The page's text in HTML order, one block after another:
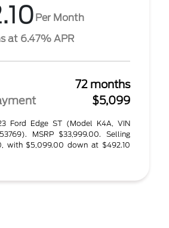
Per Month
at 6.47% APR
72 months
$5,099
Ford Edge ST (Model K4A, VIN
MSRP $33,999.00. Selling
with $5,099.00 down at $492.10